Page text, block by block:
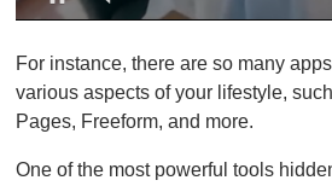
f
1
i
u
For instance, there are so many
various aspects of your lifestyle,
Pages, Freeform, and more.
One of the most powerful tools